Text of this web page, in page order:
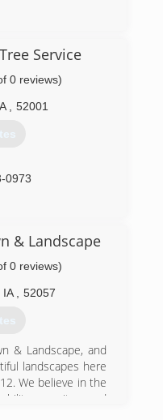
Service
0 reviews)
52001
0973
& Landscape
0 reviews)
IA 52057
& Landscape, and
landscapes here
We believe in the
equity, and